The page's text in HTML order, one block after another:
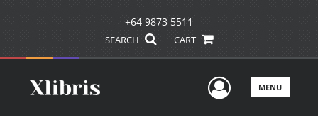
+64 9873 5511
SEARCH CART
UserMENU